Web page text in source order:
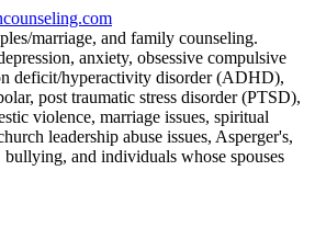
marriage, and family counseling.
anxiety, obsessive compulsive
deficit/hyperactivity disorder (ADHD),
post traumatic stress disorder (PTSD),
violence, marriage issues, spiritual
leadership abuse issues, Asperger's,
bullying, and individuals whose spouses